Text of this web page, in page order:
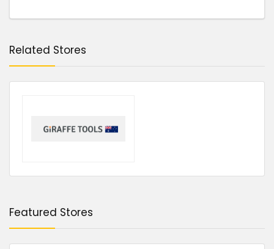
Related Stores
Featured Stores